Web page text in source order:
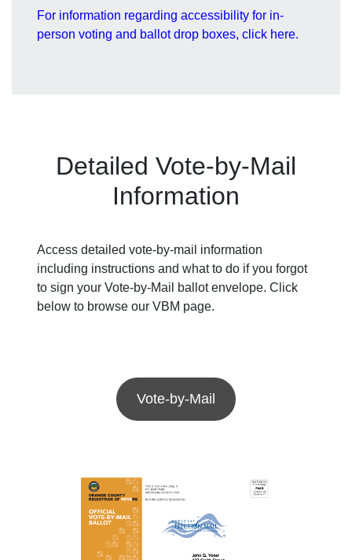
For information regarding accessibility for in-
person voting and ballot drop boxes, click here.
Detailed Vote-by-Mail
Information
Access detailed vote-by-mail information
including instructions and what to do if you forgot
to sign your Vote-by-Mail ballot envelope. Click
below to browse our VBM page.
Vote-by-Mail